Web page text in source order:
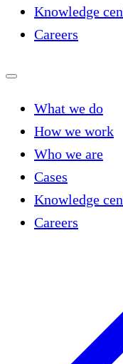
Knowledge
Careers
What we do
How we work
Who we are
Cases
Knowledge
Careers